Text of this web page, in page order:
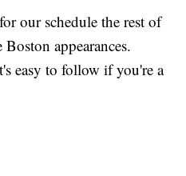
our schedule the rest of
appearances.
easy to follow if you're a